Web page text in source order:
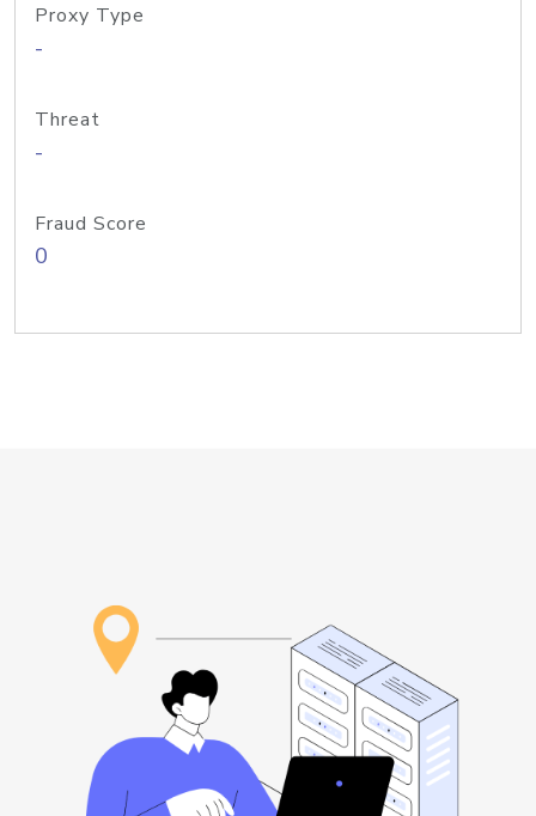
Proxy Type
-
Threat
-
Fraud Score
0